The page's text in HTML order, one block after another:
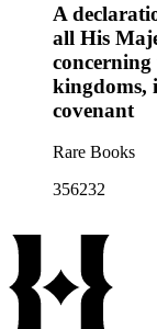
A
all His
kingdoms,
covenant
Rare Books
356232